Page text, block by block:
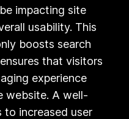
impacting site
usability. This
boosts search
that visitors
experience
website. A well-
to increased user